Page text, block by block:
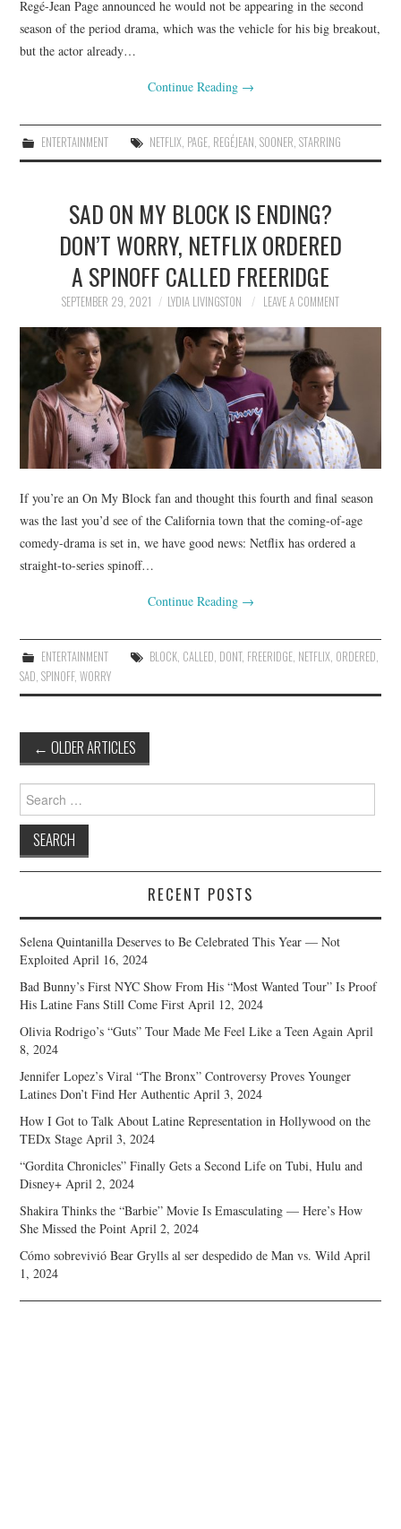
Regé-Jean Page announced he would not be appearing in the second
season of the period drama, which was the vehicle for his big breakout,
but the actor already…
Continue Reading →
ENTERTAINMENT NETFLIX, PAGE, REGÉJEAN, SOONER, STARRING
SAD ON MY BLOCK IS ENDING?
DON’T WORRY, NETFLIX ORDERED
A SPINOFF CALLED FREERIDGE
SEPTEMBER 29, 2021 LYDIA LIVINGSTON LEAVE A COMMENT
If you’re an On My Block fan and thought this fourth and final season
was the last you’d see of the California town that the coming-of-age
comedy-drama is set in, we have good news: Netflix has ordered a
straight-to-series spinoff…
Continue Reading →
ENTERTAINMENT BLOCK, CALLED, DONT, FREERIDGE, NETFLIX, ORDERED,
SAD,SPINOFF,WORRY
Post
navigation
← OLDER ARTICLES
Search
for:
RECENT POSTS
Selena Quintanilla Deserves to Be Celebrated This Year — Not
Exploited April 16, 2024
Bad Bunny’s First NYC Show From His “Most Wanted Tour” Is Proof
His Latine Fans Still Come First April 12, 2024
Olivia Rodrigo’s “Guts” Tour Made Me Feel Like a Teen Again April
8, 2024
Jennifer Lopez’s Viral “The Bronx” Controversy Proves Younger
Latines Don’t Find Her Authentic April 3, 2024
How I Got to Talk About Latine Representation in Hollywood on the
TEDx Stage April 3, 2024
“Gordita Chronicles” Finally Gets a Second Life on Tubi, Hulu and
Disney+ April 2, 2024
Shakira Thinks the “Barbie” Movie Is Emasculating — Here’s How
She Missed the Point April 2, 2024
Cómo sobrevivió Bear Grylls al ser despedido de Man vs. Wild April
1, 2024